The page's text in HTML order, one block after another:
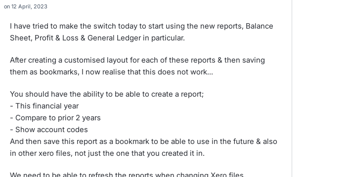
12 April, 2023
I have tried to make the switch today to start using the new reports, Balance
Sheet, Profit & Loss & General Ledger in particular.
After creating a customised layout for each of these reports & then saving
them as bookmarks, I now realise that this does not work...
You should have the ability to be able to create a report;
- This financial year
- Compare to prior 2 years
- Show account codes
And then save this report as a bookmark to be able to use in the future & also
in other xero files, not just the one that you created it in.